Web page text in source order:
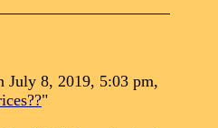
July 8, 2019, 5:03 pm,
"